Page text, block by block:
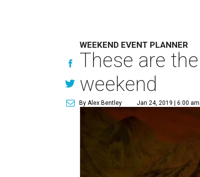
WEEKEND EVENT PLANNER
These are
weekend
By Alex Bentley Jan 24, 2019 | 6:00 am